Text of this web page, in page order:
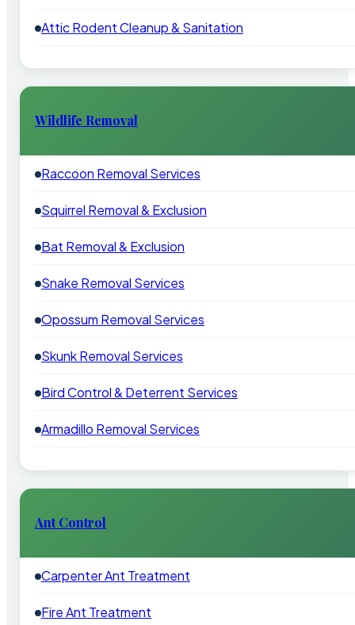
Attic Rodent Cleanup & Sanitation
Wildlife Removal
Raccoon Removal Services
Squirrel Removal & Exclusion
Bat Removal & Exclusion
Snake Removal Services
Opossum Removal Services
Skunk Removal Services
Bird Control & Deterrent Services
Armadillo Removal Services
Ant Control
Carpenter Ant Treatment
Fire Ant Treatment